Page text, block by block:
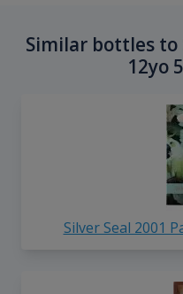
Similar bottles to
12yo
Silver Seal 2001